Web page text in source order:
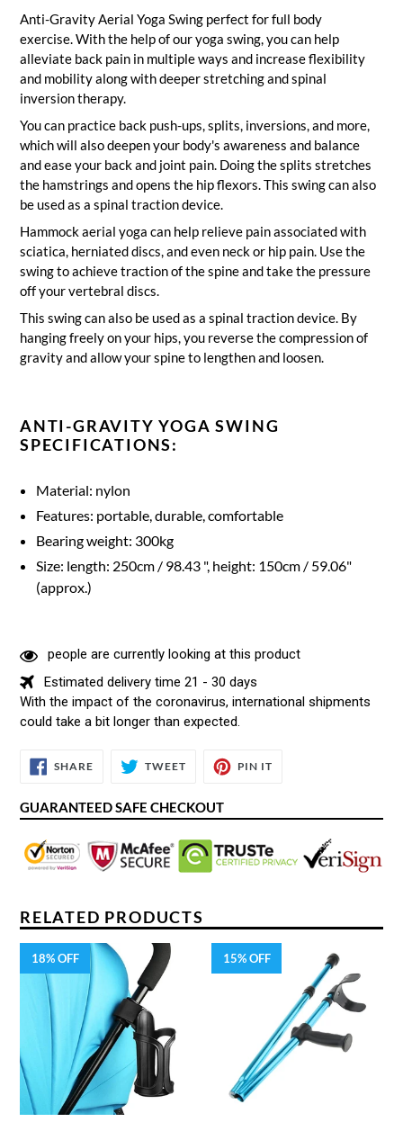
Anti-Gravity Aerial Yoga Swing perfect for full body
exercise. With the help of our yoga swing, you can help
alleviate back pain in multiple ways and increase flexibility
and mobility along with deeper stretching and spinal
inversion therapy.
You can practice back push-ups, splits, inversions, and more,
which will also deepen your body's awareness and balance
and ease your back and joint pain. Doing the splits stretches
the hamstrings and opens the hip flexors.This swing can also
be used as a spinal traction device.
Hammock aerial yoga can help relieve pain associated with
sciatica, herniated discs, and even neck or hip pain. Use the
swing to achieve traction of the spine and take the pressure
off your vertebral discs.
This swing can also be used as a spinal traction device. By
hanging freely on your hips, you reverse the compression of
gravity and allow your spine to lengthen and loosen.
ANTI-GRAVITY YOGA SWING
SPECIFICATIONS:
Material: nylon
Features: portable, durable, comfortable
Bearing weight: 300kg
Size: length: 250cm / 98.43 ", height: 150cm / 59.06"
(approx.)
people are currently looking at this product
Estimated delivery time 21 - 30 days
With the impact of the coronavirus, international shipments
could take a bit longer than expected.
SHARESHARE
ON
TWEETTWEET
PIN IT
GUARANTEED SAFE CHECKOUT
RELATED PRODUCTS
18% OFF 15% OFF